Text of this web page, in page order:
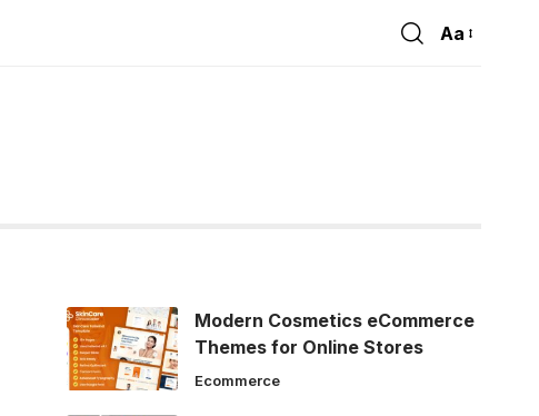
Font
Aa
Modern Cosmetics eCommerce
Themes for Online Stores
Ecommerce